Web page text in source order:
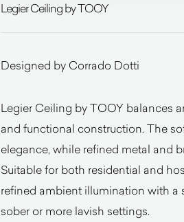
Legier Ceiling by TOOY
Designed by Corrado Dotti
Legier Ceiling by TOOY balances
and functional construction. The
elegance, while refined metal and
Suitable for both residential and
refined ambient illumination with a
sober or more lavish settings.